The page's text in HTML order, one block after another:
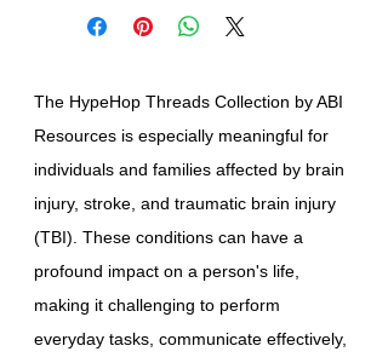
The HypeHop Threads Collection by ABI
Resources is especially meaningful for
individuals and families affected by brain
injury, stroke, and traumatic brain injury
(TBI). These conditions can have a
profound impact on a person's life,
making it challenging to perform
everyday tasks, communicate effectively,